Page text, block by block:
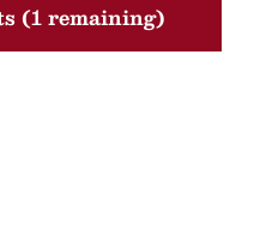
(1 remaining)